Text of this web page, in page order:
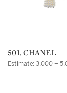
501. CHANEL
Estimate: 3,000 –